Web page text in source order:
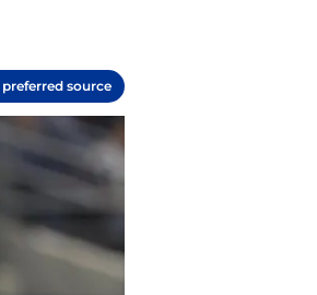
preferred source